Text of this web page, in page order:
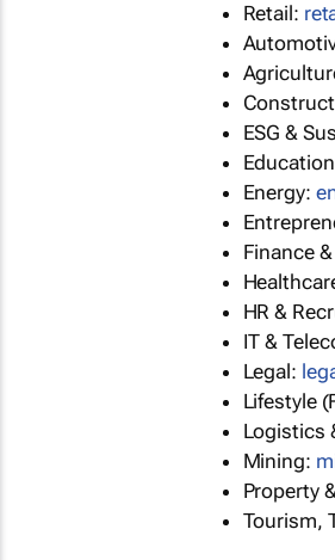
Retail:
ESG &
Energy:
Finance
HR &
IT &
Legal:
Lifestyle
Logistics
Mining:
Property
Tourism,